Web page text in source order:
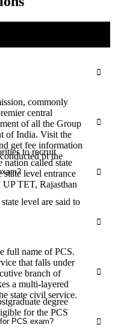
commonly
central
of all the Group
of India. Visit the
get fee information
bt the
to recruit
nation called state
state level entrance
TET, Rajasthan
level are said to
full name of PCS.
that falls under
branch of
a multi-layered
state civil service.
degree
for the PCS
PCS exam?